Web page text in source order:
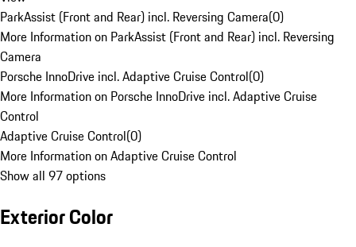
ParkAssist (Front and Rear) incl. Reversing Camera(0)
More Information on ParkAssist (Front and Rear) incl. Reversing
Camera
Porsche InnoDrive incl. Adaptive Cruise Control(0)
More Information on Porsche InnoDrive incl. Adaptive Cruise
Control
Adaptive Cruise Control(0)
More Information on Adaptive Cruise Control
Show all 97 options
Exterior Color